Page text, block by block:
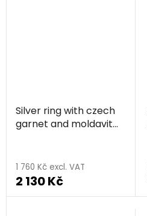
Silver ring with czech
garnet and moldavite,
1 760 Kč excl. VAT
2 130 Kč